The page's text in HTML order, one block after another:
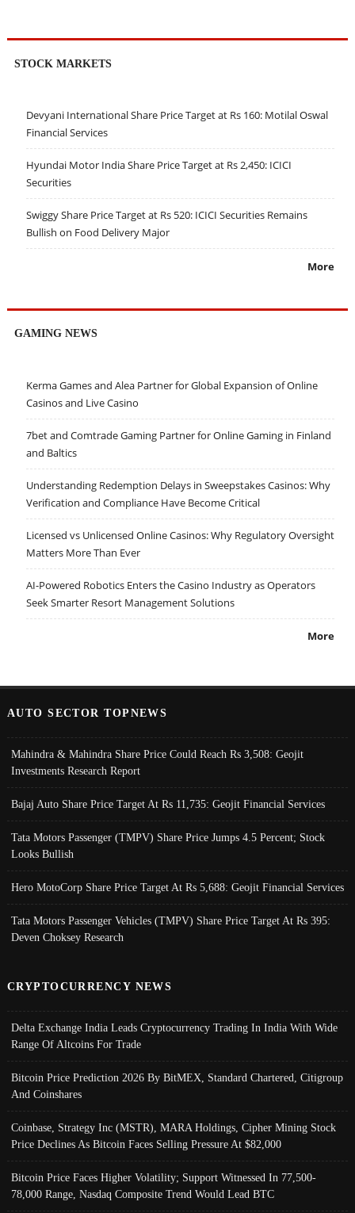
STOCK MARKETS
Devyani International Share Price Target at Rs 160: Motilal Oswal
Financial Services
Hyundai Motor India Share Price Target at Rs 2,450: ICICI
Securities
Swiggy Share Price Target at Rs 520: ICICI Securities Remains
Bullish on Food Delivery Major
More
GAMING NEWS
Kerma Games and Alea Partner for Global Expansion of Online
Casinos and Live Casino
7bet and Comtrade Gaming Partner for Online Gaming in Finland
and Baltics
Understanding Redemption Delays in Sweepstakes Casinos: Why
Verification and Compliance Have Become Critical
Licensed vs Unlicensed Online Casinos: Why Regulatory Oversight
Matters More Than Ever
AI-Powered Robotics Enters the Casino Industry as Operators
Seek Smarter Resort Management Solutions
More
AUTO SECTOR TOPNEWS
Mahindra & Mahindra Share Price Could Reach Rs 3,508: Geojit
Investments Research Report
Bajaj Auto Share Price Target At Rs 11,735: Geojit Financial Services
Tata Motors Passenger (TMPV) Share Price Jumps 4.5 Percent; Stock
Looks Bullish
Hero MotoCorp Share Price Target At Rs 5,688: Geojit Financial Services
Tata Motors Passenger Vehicles (TMPV) Share Price Target At Rs 395:
Deven Choksey Research
CRYPTOCURRENCY NEWS
Delta Exchange India Leads Cryptocurrency Trading In India With Wide
Range Of Altcoins For Trade
Bitcoin Price Prediction 2026 By BitMEX, Standard Chartered, Citigroup
And Coinshares
Coinbase, Strategy Inc (MSTR), MARA Holdings, Cipher Mining Stock
Price Declines As Bitcoin Faces Selling Pressure At $82,000
Bitcoin Price Faces Higher Volatility; Support Witnessed In 77,500-
78,000 Range, Nasdaq Composite Trend Would Lead BTC